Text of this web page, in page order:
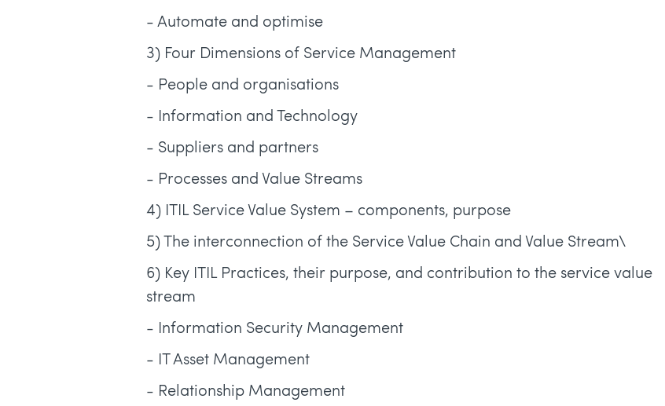
- Automate and optimise
3) Four Dimensions of Service Management
- People and organisations
- Information and Technology
- Suppliers and partners
- Processes and Value Streams
4) ITIL Service Value System – components, purpose
5) The interconnection of the Service Value Chain and Value Stream\
6) Key ITIL Practices, their purpose, and contribution to the service value
stream
- Information Security Management
- IT Asset Management
- Relationship Management